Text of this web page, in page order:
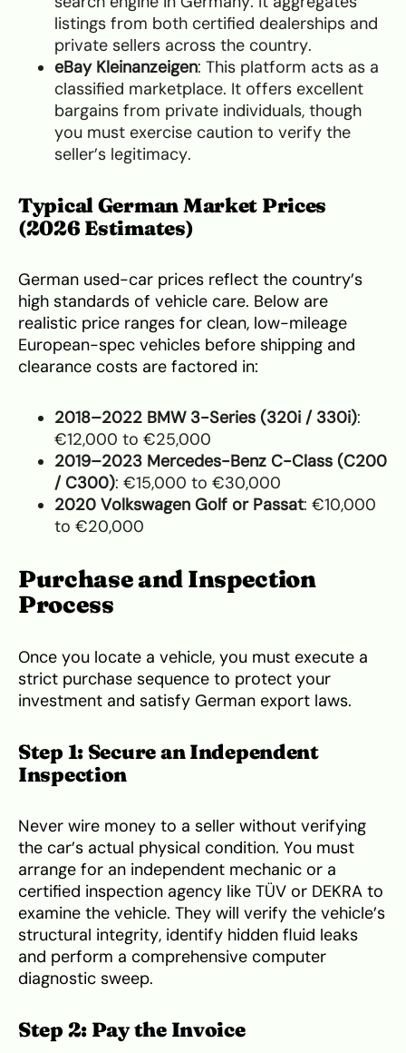
listings from both certified dealerships and
private sellers across the country.
eBay Kleinanzeigen: This platform acts as a
classified marketplace. It offers excellent
bargains from private individuals, though
you must exercise caution to verify the
seller’s legitimacy.
Typical German Market Prices
(2026 Estimates)
German used-car prices reflect the country’s
high standards of vehicle care. Below are
realistic price ranges for clean, low-mileage
European-spec vehicles before shipping and
clearance costs are factored in:
2018–2022 BMW 3-Series (320i / 330i):
€12,000 to €25,000
2019–2023 Mercedes-Benz C-Class (C200
/ C300): €15,000 to €30,000
2020 Volkswagen Golf or Passat: €10,000
to €20,000
Purchase and Inspection
Process
Once you locate a vehicle, you must execute a
strict purchase sequence to protect your
investment and satisfy German export laws.
Step 1: Secure an Independent
Inspection
Never wire money to a seller without verifying
the car’s actual physical condition. You must
arrange for an independent mechanic or a
certified inspection agency like TÜV or DEKRA to
examine the vehicle. They will verify the vehicle’s
structural integrity, identify hidden fluid leaks
and perform a comprehensive computer
diagnostic sweep.
Step 2: Pay the Invoice